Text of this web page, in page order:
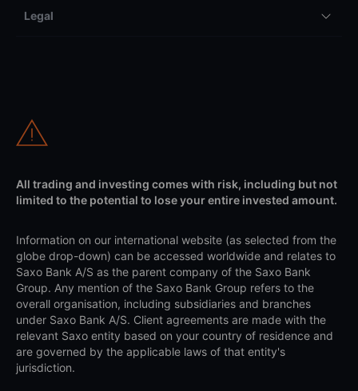
Legal
All trading and investing comes with risk, including but not
limited to the potential to lose your entire invested amount.
Information on our international website (as selected from the
globe drop-down) can be accessed worldwide and relates to
Saxo Bank A/S as the parent company of the Saxo Bank
Group. Any mention of the Saxo Bank Group refers to the
overall organisation, including subsidiaries and branches
under Saxo Bank A/S. Client agreements are made with the
relevant Saxo entity based on your country of residence and
are governed by the applicable laws of that entity's
jurisdiction.